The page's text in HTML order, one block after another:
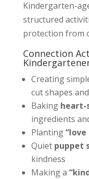
Kindergarten-
structured
protection from
Connection
Creating
cut shapes
Baking heart-
ingredients
Planting“love
Quiet puppet
kindness
Making a